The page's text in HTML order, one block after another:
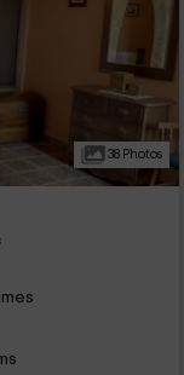
38 Photos